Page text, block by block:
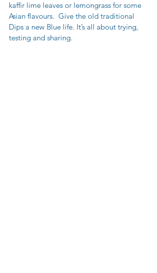
kaffir lime leaves or lemongrass for some
Asian flavours.  Give the old traditional
Dips a new Blue life. It’s all about trying,
testing and sharing.